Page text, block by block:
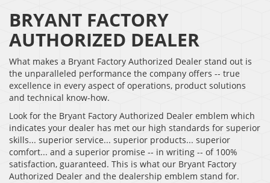
BRYANT FACTORY
AUTHORIZED DEALER
What makes a Bryant Factory Authorized Dealer stand out is
the unparalleled performance the company offers -- true
excellence in every aspect of operations, product solutions
and technical know-how.
Look for the Bryant Factory Authorized Dealer emblem which
indicates your dealer has met our high standards for superior
skills... superior service... superior products... superior
comfort... and a superior promise -- in writing -- of 100%
satisfaction, guaranteed. This is what our Bryant Factory
Authorized Dealer and the dealership emblem stand for.